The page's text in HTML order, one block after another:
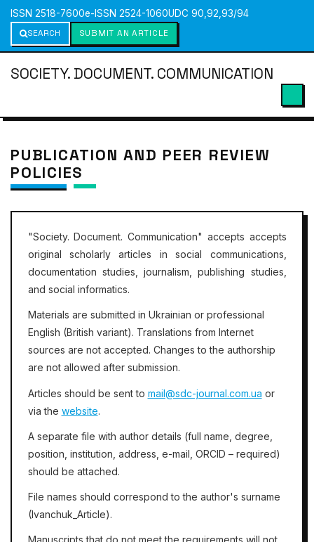
ISSN 2518-7600e-ISSN 2524-1060UDC 90,92,93/94
SEARCH
SUBMIT AN ARTICLE
SOCIETY. DOCUMENT. COMMUNICATION
PUBLICATION AND PEER REVIEW
POLICIES
"Society. Document. Communication" accepts accepts
original scholarly articles in social communications,
documentation studies, journalism, publishing studies,
and social informatics.
Materials are submitted in Ukrainian or professional
English (British variant). Translations from Internet
sources are not accepted. Changes to the authorship
are not allowed after submission.
Articles should be sent to mail@sdc-journal.com.ua or
via the website.
A separate file with author details (full name, degree,
position, institution, address, e-mail, ORCID – required)
should be attached.
File names should correspond to the author's surname
(Ivanchuk_Article).